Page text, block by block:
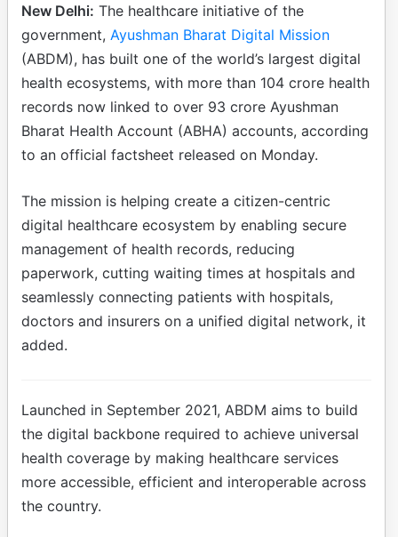
New Delhi: The healthcare initiative of the
government, Ayushman Bharat Digital Mission
(ABDM), has built one of the world’s largest digital
health ecosystems, with more than 104 crore health
records now linked to over 93 crore Ayushman
Bharat Health Account (ABHA) accounts, according
to an official factsheet released on Monday.
The mission is helping create a citizen-centric
digital healthcare ecosystem by enabling secure
management of health records, reducing
paperwork, cutting waiting times at hospitals and
seamlessly connecting patients with hospitals,
doctors and insurers on a unified digital network, it
added.
Launched in September 2021, ABDM aims to build
the digital backbone required to achieve universal
health coverage by making healthcare services
more accessible, efficient and interoperable across
the country.